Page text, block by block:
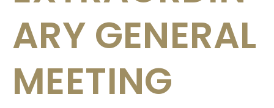
ARY GENERAL
MEETING